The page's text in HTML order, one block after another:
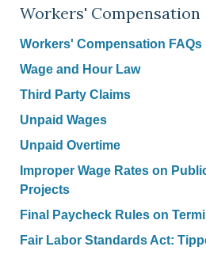
Workers' Compensation
Workers' Compensation FAQs
Wage and Hour Law
Third Party Claims
Unpaid Wages
Unpaid Overtime
Improper Wage Rates on
Projects
Final Paycheck Rules on
Fair Labor Standards Act: